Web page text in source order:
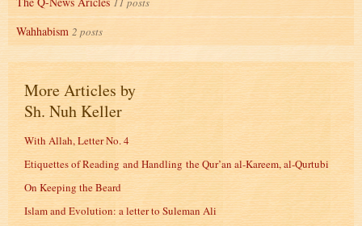
Wahhabism 2 posts
More Articles by
Sh. Nuh Keller
With Allah, Letter No. 4
Etiquettes of Reading and Handling the Qur’an al-Kareem, al-Qurtubi
On Keeping the Beard
Islam and Evolution: a letter to Suleman Ali